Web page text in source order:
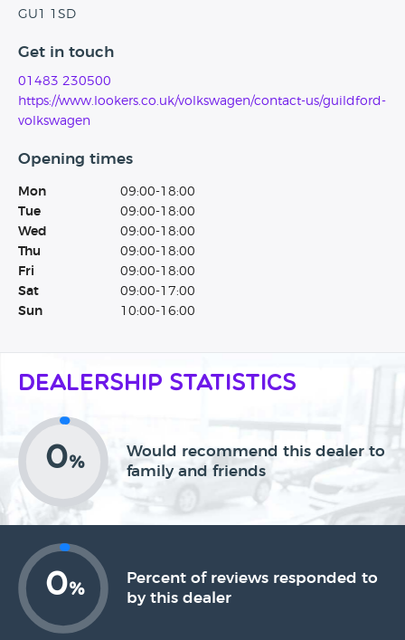
GU1 1SD
Get in touch
01483 230500
https://www.lookers.co.uk/volkswagen/contact-us/guildford-
volkswagen
Opening times
Mon
09:00-18:00
Tue
09:00-18:00
Wed
09:00-18:00
Thu
09:00-18:00
Fri
09:00-18:00
Sat
09:00-17:00
Sun
10:00-16:00
Dealership Statistics
0%
Would recommend this dealer to
family and friends
0%
Percent of reviews responded to
by this dealer